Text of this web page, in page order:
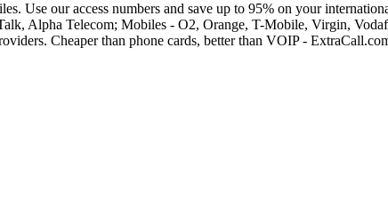
Use our access numbers and save up to 95% on your
Alpha Telecom; Mobiles - O2, Orange, T-Mobile, Virgin,
Cheaper than phone cards, better than VOIP -